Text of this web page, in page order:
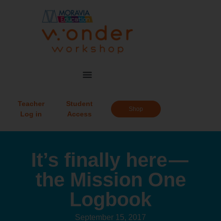
Teacher
Log in
Student
Access
Shop
It’s finally here —
the Mission One
Logbook
September 15, 2017